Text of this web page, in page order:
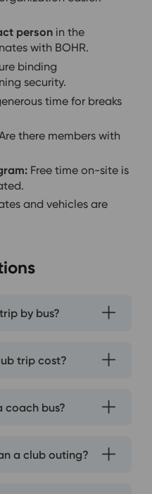
person in the
with BOHR.
binding
security.
time for breaks
there members with
Free time on-site is
and vehicles are
by bus?
trip cost?
coach bus?
a club outing?